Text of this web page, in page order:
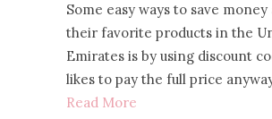
Some easy ways to save
their favorite products in the
Emirates is by using discount
likes to pay the full price
Read More